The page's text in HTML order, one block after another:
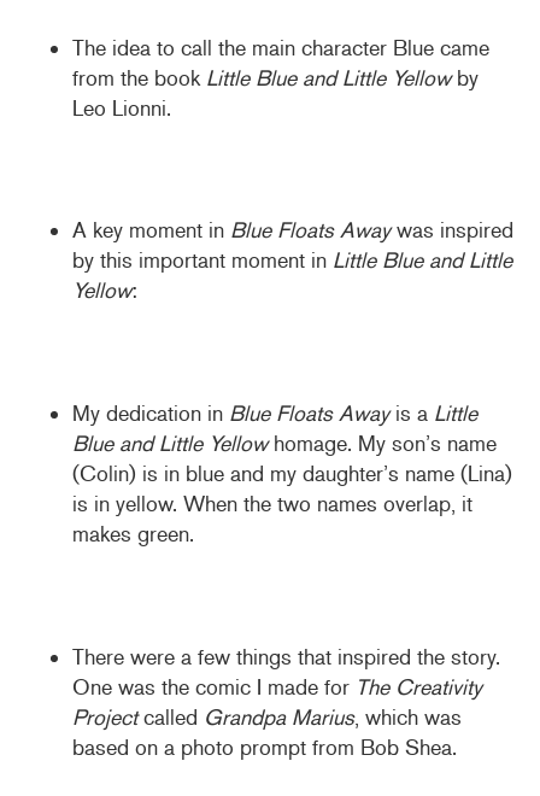
The idea to call the main character Blue came
from the book Little Blue and Little Yellowby
Leo Lionni.
A key moment in Blue Floats Awaywas inspired
by this important moment in Little Blue and Little
Yellow:
My dedication in Blue Floats Awayis a Little
Blue and Little Yellowhomage. My son’s name
(Colin) is in blue and my daughter’s name (Lina)
is in yellow. When the two names overlap, it
makes green.
There were a few things that inspired the story.
One was the comic I made for The Creativity
Projectcalled Grandpa Marius, which was
based on a photo prompt from Bob Shea.